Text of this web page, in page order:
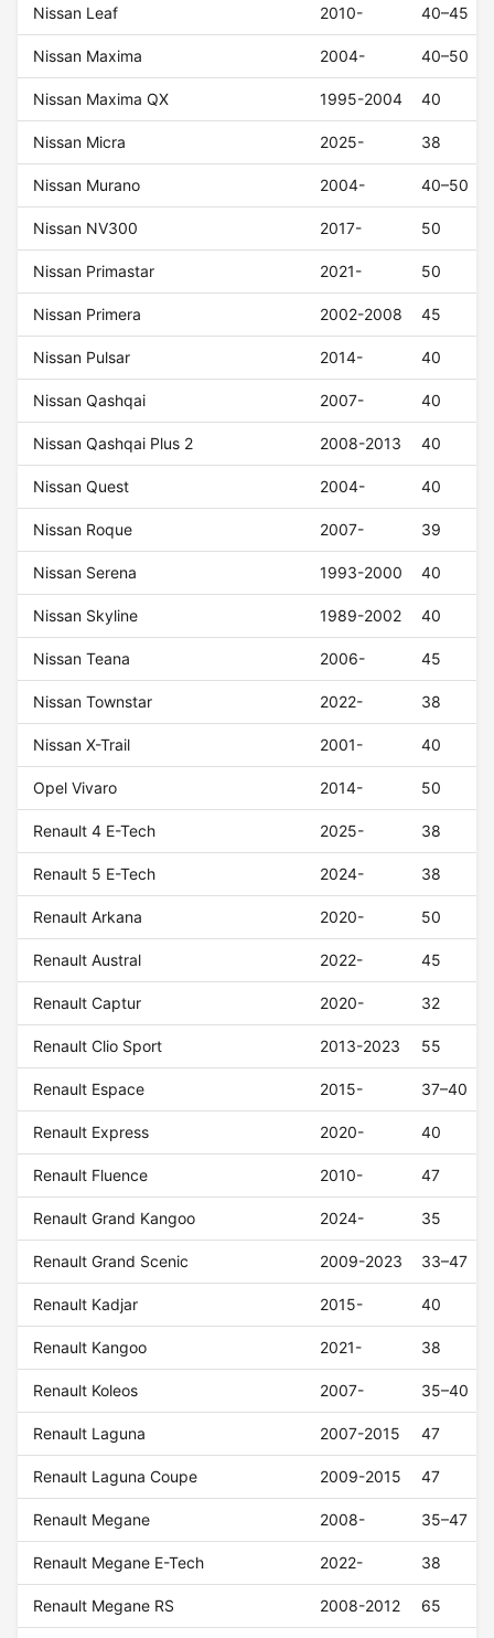
Nissan Leaf 2010- 40–45
Nissan Maxima 2004- 40–50
Nissan Maxima QX 1995-2004 40
Nissan Micra 2025- 38
Nissan Murano 2004- 40–50
Nissan NV300 2017- 50
Nissan Primastar 2021- 50
Nissan Primera 2002-2008 45
Nissan Pulsar 2014- 40
Nissan Qashqai 2007- 40
Nissan Qashqai Plus 2 2008-2013 40
Nissan Quest 2004- 40
Nissan Roque 2007- 39
Nissan Serena 1993-2000 40
Nissan Skyline 1989-2002 40
Nissan Teana 2006- 45
Nissan Townstar 2022- 38
Nissan X-Trail 2001- 40
Opel Vivaro 2014- 50
Renault 4 E-Tech 2025- 38
Renault 5 E-Tech 2024- 38
Renault Arkana 2020- 50
Renault Austral 2022- 45
Renault Captur 2020- 32
Renault Clio Sport 2013-2023 55
Renault Espace 2015- 37–40
Renault Express 2020- 40
Renault Fluence 2010- 47
Renault Grand Kangoo 2024- 35
Renault Grand Scenic 2009-2023 33–47
Renault Kadjar 2015- 40
Renault Kangoo 2021- 38
Renault Koleos 2007- 35–40
Renault Laguna 2007-2015 47
Renault Laguna Coupe 2009-2015 47
Renault Megane 2008- 35–47
Renault Megane E-Tech 2022- 38
Renault Megane RS 2008-2012 65